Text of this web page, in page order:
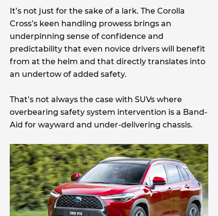
It’s not just for the sake of a lark. The Corolla
Cross’s keen handling prowess brings an
underpinning sense of confidence and
predictability that even novice drivers will benefit
from at the helm and that directly translates into
an undertow of added safety.
That’s not always the case with SUVs where
overbearing safety system intervention is a Band-
Aid for wayward and under-delivering chassis.